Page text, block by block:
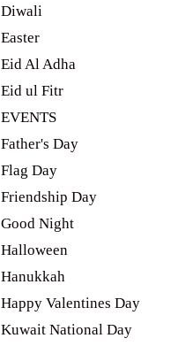
Diwali
Easter
Eid Al Adha
Eid ul Fitr
EVENTS
Father's Day
Flag Day
Friendship Day
Good Night
Halloween
Hanukkah
Happy Valentines Day
Kuwait National Day